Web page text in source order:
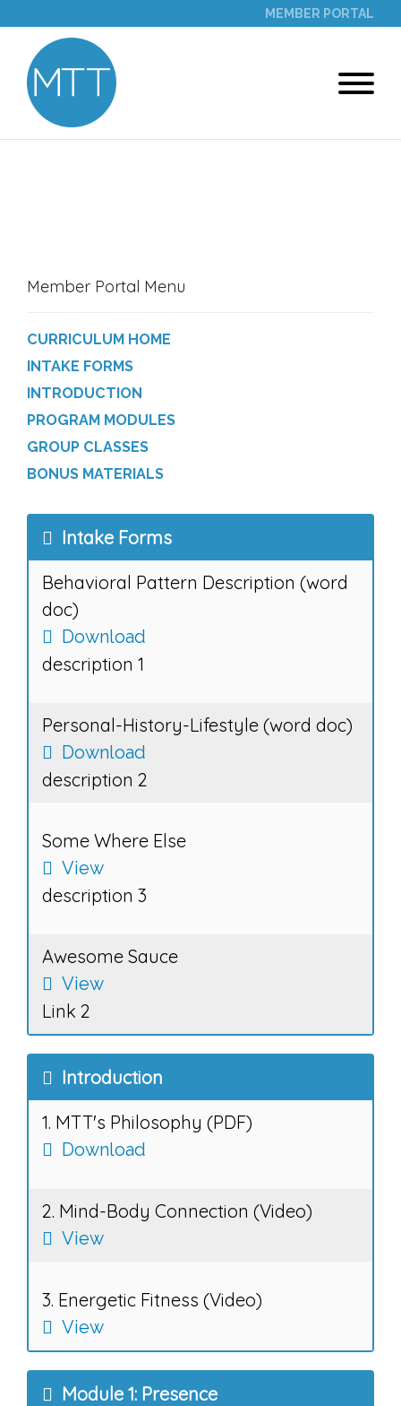
MEMBER PORTAL
Member Portal Menu
CURRICULUM HOME
INTAKE FORMS
INTRODUCTION
PROGRAM MODULES
GROUP CLASSES
BONUS MATERIALS
Intake Forms
Behavioral Pattern Description (word
doc)
Download
description 1
Personal-History-Lifestyle (word doc)
Download
description 2
Some Where Else
View
description 3
Awesome Sauce
View
Link 2
Introduction
1. MTT's Philosophy (PDF)
Download
2. Mind-Body Connection (Video)
View
3. Energetic Fitness (Video)
View
Module 1: Presence